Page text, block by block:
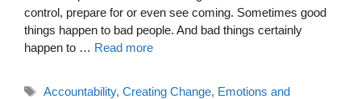
control, prepare for or even see coming. Sometimes good
things happen to bad people. And bad things certainly
happen to … Read more
Tags
Accountability, Creating Change, Emotions and